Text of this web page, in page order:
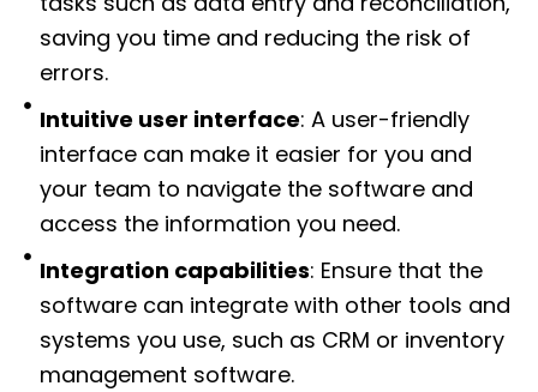
saving you time and reducing the risk of
errors.
Intuitive user interface: A user-friendly
interface can make it easier for you and
your team to navigate the software and
access the information you need.
Integration capabilities: Ensure that the
software can integrate with other tools and
systems you use, such as CRM or inventory
management software.